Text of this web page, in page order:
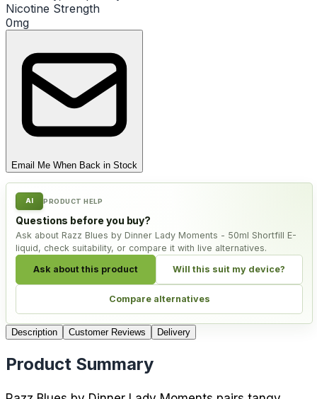
Nicotine Strength
0mg
Email Me When Back in Stock
AI PRODUCT HELP
Questions before you buy?
Ask about Razz Blues by Dinner Lady Moments - 50ml Shortfill E-
liquid, check suitability, or compare it with live alternatives.
Ask about this product Will this suit my device?
Compare alternatives
Description Customer Reviews Delivery
Product Summary